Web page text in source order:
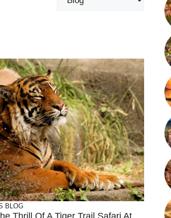
BLOG
Thrill Of A Tiger Trail Safari At